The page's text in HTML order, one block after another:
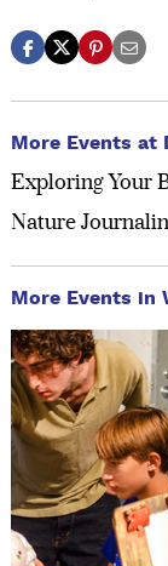
More Events at
Exploring Your
Nature
More Events in